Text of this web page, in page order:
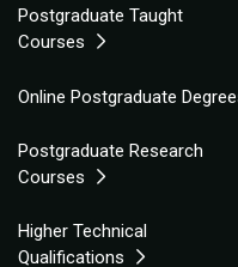
Postgraduate Taught
Courses
Online Postgraduate
Postgraduate Research
Courses
Higher Technical
Qualifications